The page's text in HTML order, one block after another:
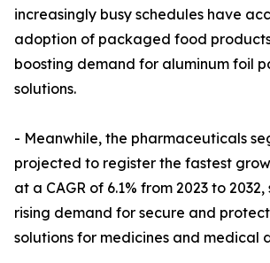
increasingly busy schedules have
adoption of packaged food
boosting demand for aluminum foil
solutions.
- Meanwhile, the pharmaceuticals
projected to register the fastest
at a CAGR of 6.1% from 2023 to
rising demand for secure and
solutions for medicines and medical